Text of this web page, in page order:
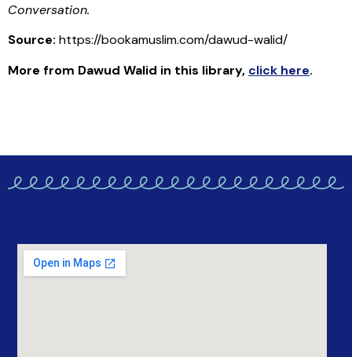
Conversation.
Source: https://bookamuslim.com/dawud-walid/
More from Dawud Walid in this library, click here.